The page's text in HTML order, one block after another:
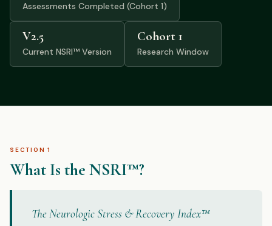
Assessments Completed (Cohort 1)
V2.5
Current NSRI™ Version
Cohort 1
Research Window
SECTION 1
What Is the NSRI™?
The Neurologic Stress & Recovery Index™